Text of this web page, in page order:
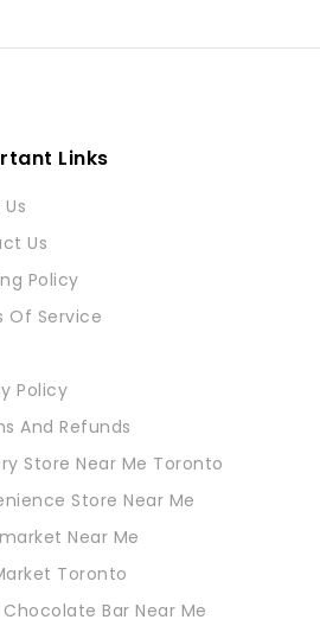
Links
Us
Policy
Of Service
Policy
And Refunds
Store Near Me Toronto
Store Near Me
Near Me
Toronto
Bar Near Me